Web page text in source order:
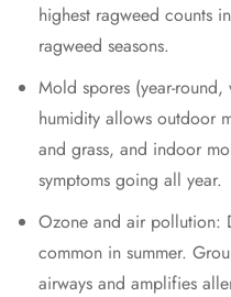
highest ragweed counts
ragweed seasons.
Mold spores (year-
humidity allows outdoor
and grass, and indoor
symptoms going all year.
Ozone and air pollution:
common in summer.
airways and amplifies